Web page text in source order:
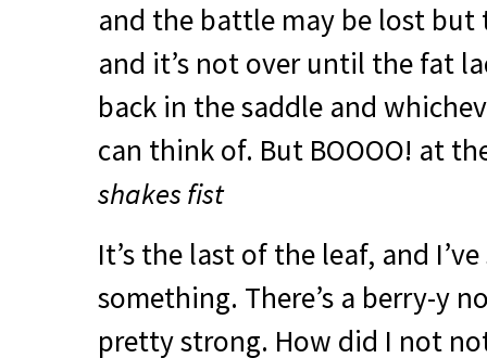
and the battle may be lost but
and it’s not over until the fat
back in the saddle and
can think of. But BOOOO! at
shakes fist
It’s the last of the leaf, and
something. There’s a berry-y
pretty strong. How did I not